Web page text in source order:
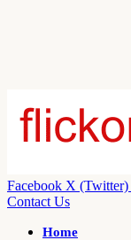
Facebook X (Twitter)
Contact Us
Home